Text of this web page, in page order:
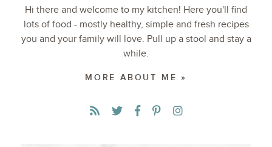
Hi there and welcome to my kitchen! Here you'll find
lots of food - mostly healthy, simple and fresh recipes
you and your family will love. Pull up a stool and stay a
while.
MORE ABOUT ME »